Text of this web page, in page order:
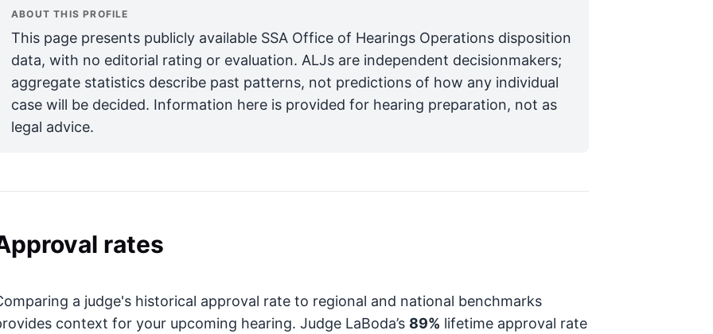
ABOUT THIS PROFILE
This page presents publicly available SSA Office of Hearings Operations disposition
data, with no editorial rating or evaluation. ALJs are independent decisionmakers;
aggregate statistics describe past patterns, not predictions of how any individual
case will be decided. Information here is provided for hearing preparation, not as
legal advice.
rates
a judge's historical approval rate to regional and national benchmarks
context for your upcoming hearing. Judge LaBoda’s 89% lifetime approval rate